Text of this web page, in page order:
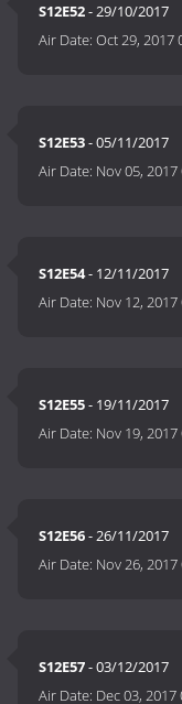
S12E52- 29/10/2017
Air Date:Oct 29, 2017
S12E53- 05/11/2017
Air Date: Nov 05, 2017
S12E54- 12/11/2017
Air Date: Nov 12, 2017
S12E55- 19/11/2017
Air Date: Nov 19, 2017
S12E56- 26/11/2017
Air Date: Nov 26, 2017
S12E57- 03/12/2017
Air Date: Dec 03, 2017